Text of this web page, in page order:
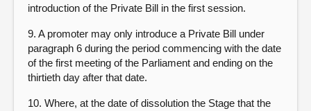
introduction of the Private Bill in the first session.
9. A promoter may only introduce a Private Bill under
paragraph 6 during the period commencing with the date
of the first meeting of the Parliament and ending on the
thirtieth day after that date.
10. Where, at the date of dissolution the Stage that the